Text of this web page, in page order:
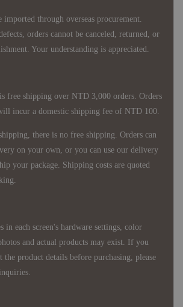
through overseas procurement.
orders cannot be canceled, returned, or
Your understanding is appreciated.
free shipping over NTD 3,000 orders. Orders
incur a domestic shipping fee of NTD 100.
there is no free shipping. Orders can
on your own, or you can use our delivery
your package. Shipping costs are quoted
each screen's hardware settings, color
and actual products may exist. If you
the product details before purchasing, please